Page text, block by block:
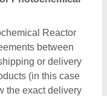
Reactor
between
or delivery
(in this case
the exact delivery